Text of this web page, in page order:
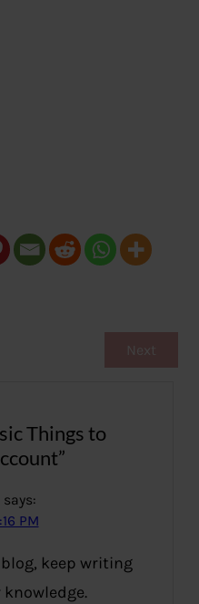
Next
Things to
says:
PM
keep writing